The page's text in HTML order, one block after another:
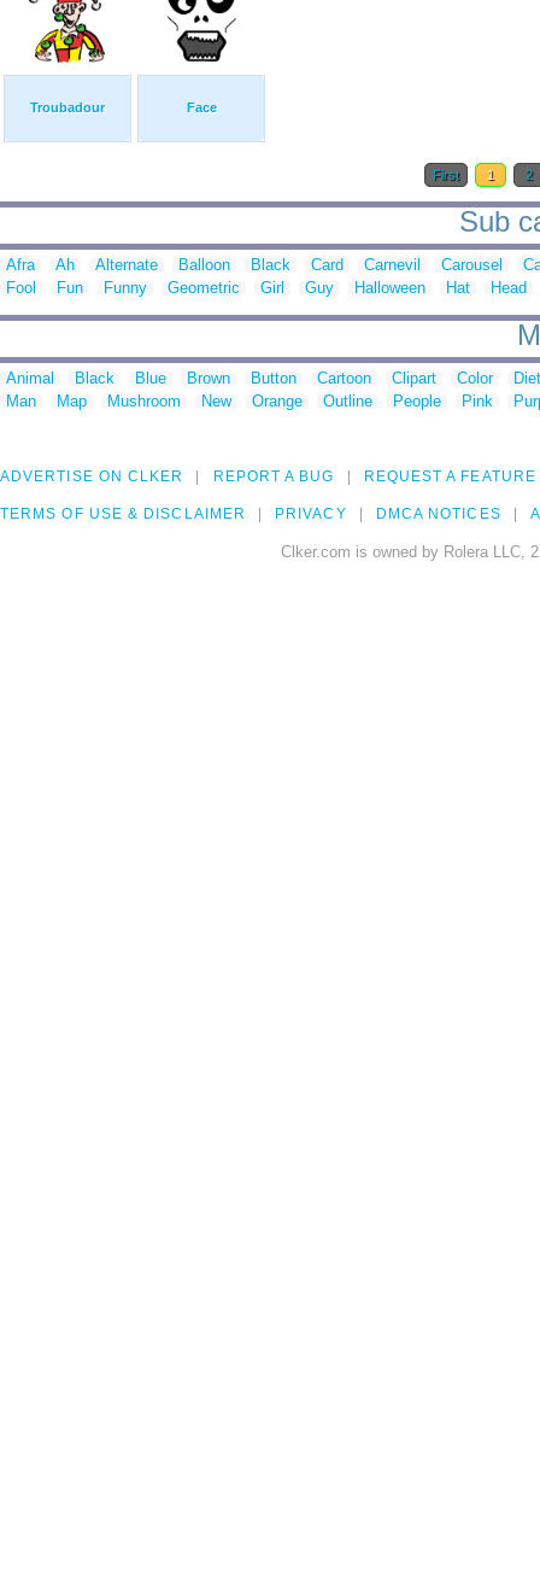
Troubadour Face
First 1 2
Sub
Afra Ah Alternate Balloon Black Card Carnevil Carousel
Fool
Fun Funny Geometric Girl Guy Halloween Hat Head
Animal Black Blue Brown Button Cartoon Clipart Color
Man
Map Mushroom New Orange Outline People Pink
ADVERTISE ON CLKER REPORT A BUG REQUEST A FEATURE
TERMS OF USE & DISCLAIMER PRIVACY DMCA NOTICES
Clker.com is owned by Rolera LLC,